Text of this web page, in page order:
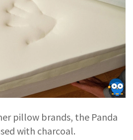
pillow brands, the Panda
with charcoal.